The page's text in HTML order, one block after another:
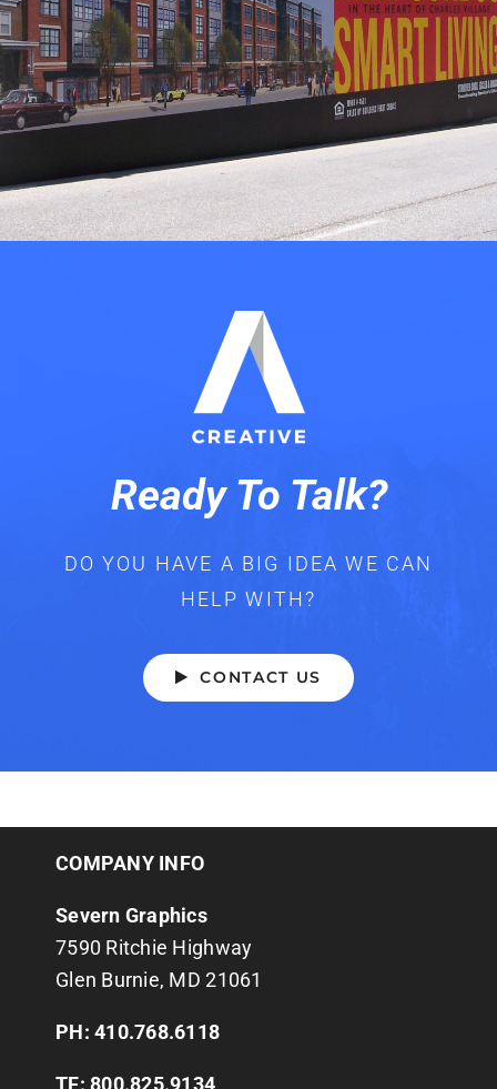
Ready To Talk?
DO YOU HAVE A BIG IDEA WE CAN
HELP WITH?
CONTACT US
COMPANY INFO
Severn Graphics
7590 Ritchie Highway
Glen Burnie, MD 21061
PH: 410.768.6118
TF: 800.825.9134